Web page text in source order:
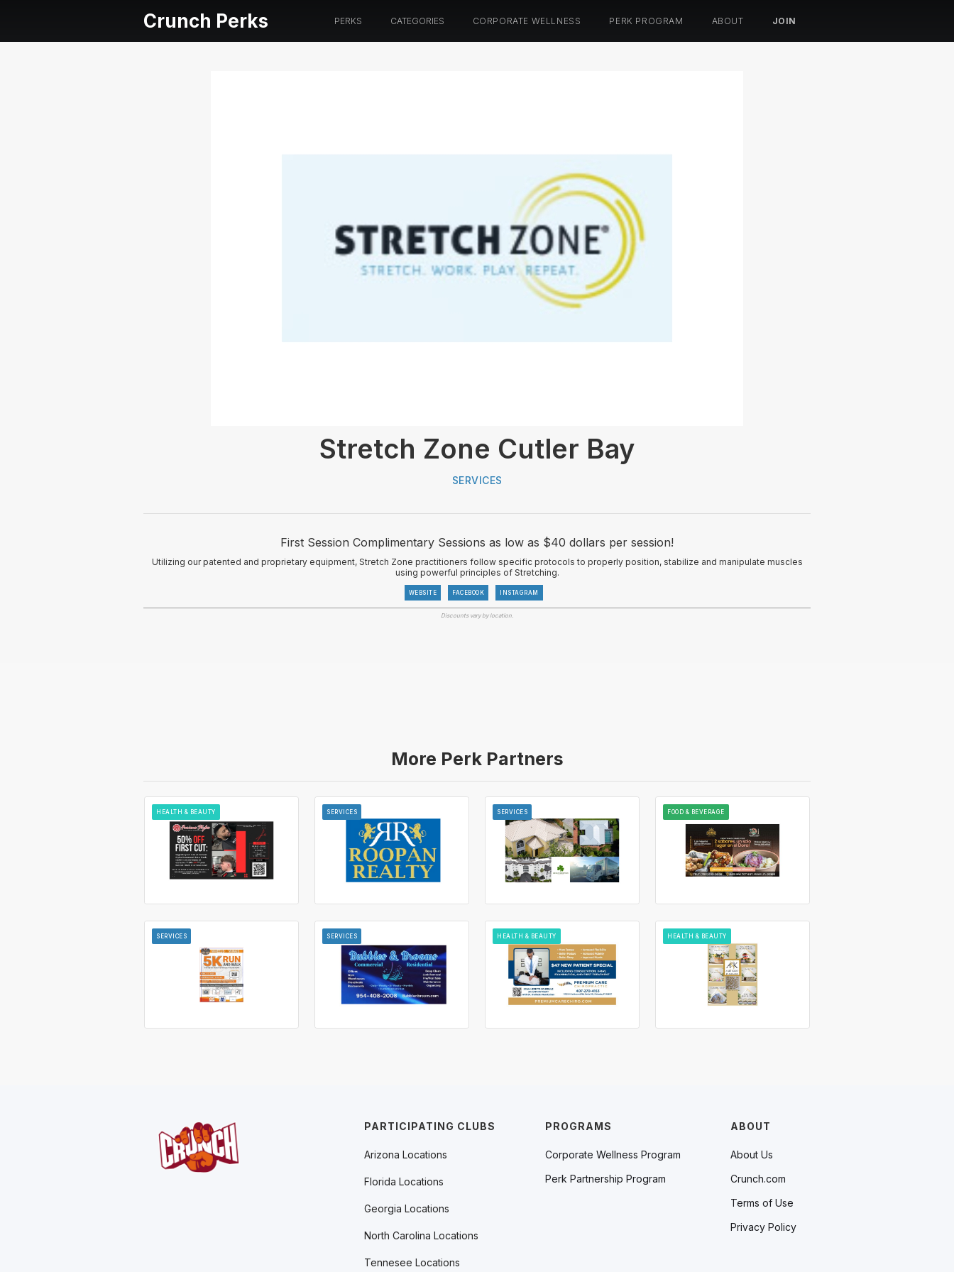
Crunch Perks PERKS CATEGORIES CORPORATE WELLNESS PERK PROGRAM ABOUT JOIN
Stretch Zone Cutler Bay
SERVICES
First Session Complimentary Sessions as low as $40 dollars per session!
Utilizing our patented and proprietary equipment, Stretch Zone practitioners follow specific protocols to properly position, stabilize and manipulate muscles
using powerful principles of Stretching.
WEBSITE FACEBOOK INSTAGRAM
Discounts vary by location.
More Perk Partners
HEALTH & BEAUTY SERVICES SERVICES FOOD & BEVERAGE
SERVICES SERVICES HEALTH & BEAUTY HEALTH & BEAUTY
PROGRAMS
Corporate Wellness Program
Perk Partnership Program
ABOUT
About Us
Crunch.com
Terms of Use
Privacy Policy
PARTICIPATING CLUBS
Arizona Locations
Florida Locations
Georgia Locations
North Carolina Locations
Tennesee Locations